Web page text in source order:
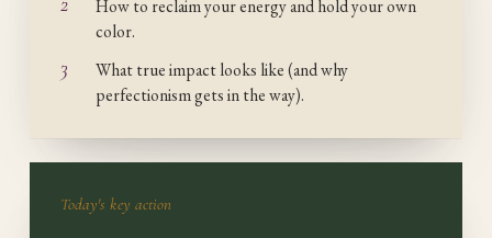
How to reclaim your energy and hold your own
color.
3
What true impact looks like (and why
perfectionism gets in the way).
Today's key action